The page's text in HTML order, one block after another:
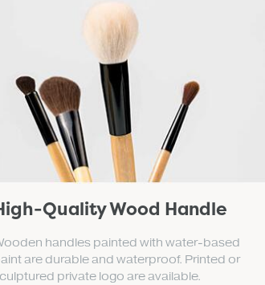
Quality Wood Handle
handles painted with water-based
are durable and waterproof. Printed or
private logo are available.